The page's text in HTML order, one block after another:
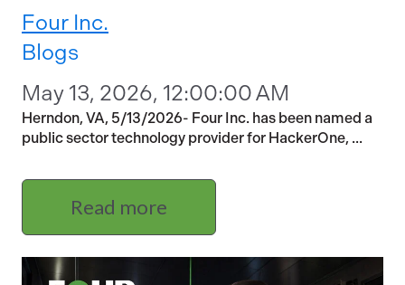
Four Inc.
Blogs
May 13, 2026, 12:00:00 AM
Herndon, VA, 5/13/2026- Four Inc. has been named a
public sector technology provider for HackerOne, ...
Read more